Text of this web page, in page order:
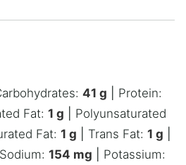
41 g
Protein:
Fat: 1 g
Polyunsaturated
Fat: 1 g Trans Fat: 1 g
Sodium: 154 mg
Potassium: